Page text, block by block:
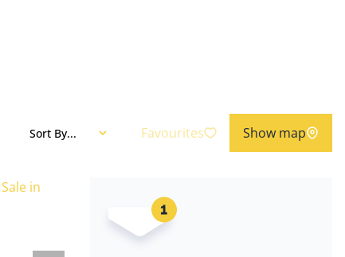
Sort By... Favourites Show map